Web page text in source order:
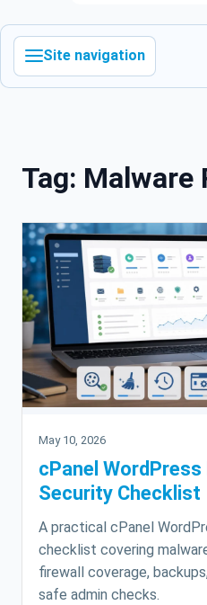
Site navigation
Tag: Malware
May 10, 2026
cPanel
Security Checklist
A practical cPanel
checklist covering
firewall coverage,
safe admin checks.